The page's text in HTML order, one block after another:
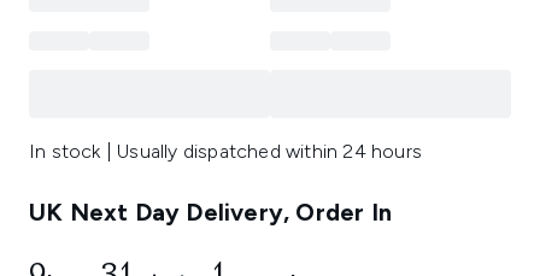
In stock | Usually dispatched within 24 hours
UK Next Day Delivery, Order In